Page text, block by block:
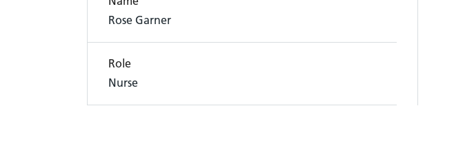
Rose Garner
Role
Nurse